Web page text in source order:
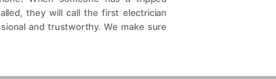
they will call the first electrician
and trustworthy. We make sure